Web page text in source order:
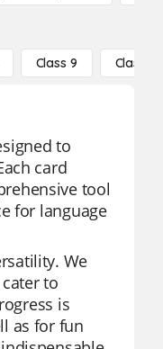
Class 9 Class 10
to
card
tool
for language
We
to
is
as for fun